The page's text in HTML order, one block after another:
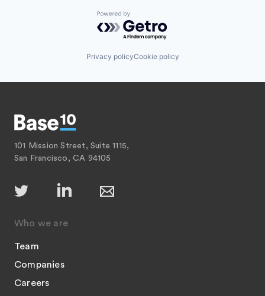
Powered by Getro.com
Privacy policyCookie policy
101 Mission Street, Suite 1115,
San Francisco, CA 94105
Who we are
Team
Companies
Careers